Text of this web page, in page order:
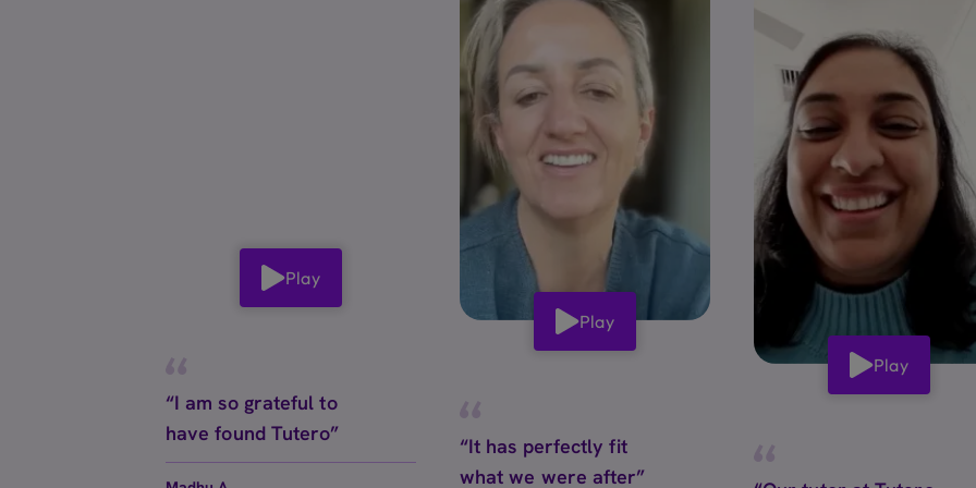
Play
“I am so grateful to
have found Tutero”
Play
“It has perfectly fit
what we were after”
Play